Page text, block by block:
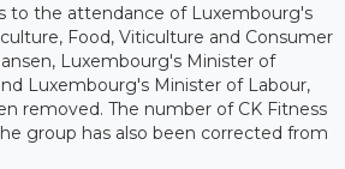
to the attendance of Luxembourg's
Food, Viticulture and Consumer
Luxembourg's Minister of
Luxembourg's Minister of Labour,
removed. The number of CK Fitness
group has also been corrected from